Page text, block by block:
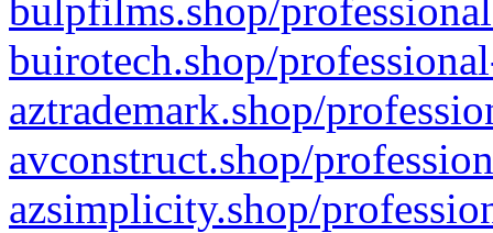
bulpfilms.shop/
buirotech.shop/
aztrademark.shop/
avconstruct.shop/
azsimplicity.shop/